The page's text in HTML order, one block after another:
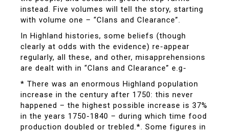
instead. Five volumes will tell the story, starting
with volume one – “Clans and Clearance”.
In Highland histories, some beliefs (though
clearly at odds with the evidence) re-appear
regularly, all these, and other, misapprehensions
are dealt with in “Clans and Clearance” e.g-
* There was an enormous Highland population
increase in the century after 1750: this never
happened – the highest possible increase is 37%
in the years 1750-1840 – during which time food
production doubled or trebled.*. Some figures in